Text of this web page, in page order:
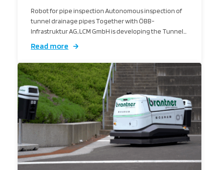
Robot for pipe inspection Autonomous inspection of
tunnel drainage pipes Together with ÖBB-
Infrastruktur AG, LCM GmbH is developing the Tunnel…
Read more